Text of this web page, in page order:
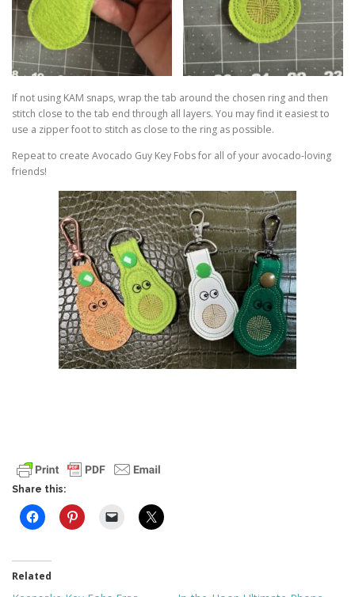
If not using KAM snaps, wrap the tab around the chosen ring and then
stitch close to the tab end through all layers. You may find it easiest to
use a zipper foot to stitch as close to the ring as possible.
Repeat to create Avocado Guy Key Fobs for all of your avocado-loving
friends!
Share this:
Related